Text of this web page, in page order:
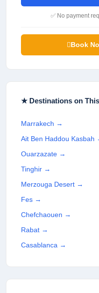
✅ No payment
Book
★ Destinations on
Marrakech →
Ait Ben Haddou Kasbah
Ouarzazate →
Tinghir →
Merzouga Desert →
Fes →
Chefchaouen →
Rabat →
Casablanca →